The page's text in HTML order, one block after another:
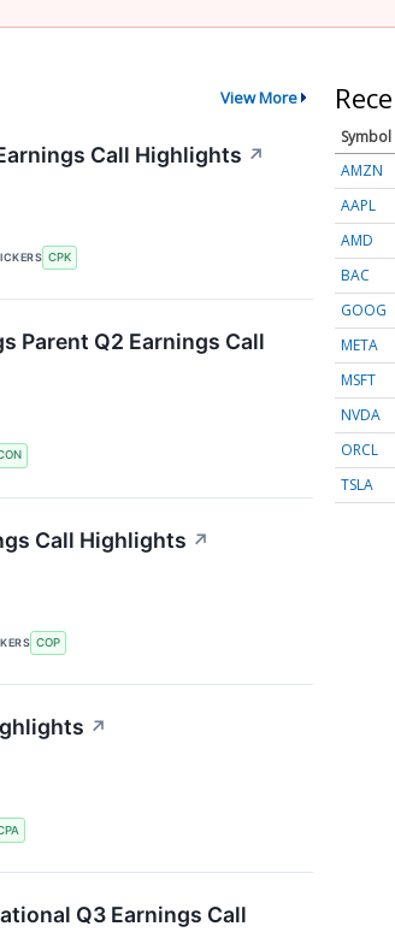
View More
Call Highlights ↗
CPK
Parent Q2 Earnings Call
Call Highlights ↗
COP
↗
Q3 Earnings Call
Symbol
AMZN
AAPL
AMD
BAC
GOOG
META
MSFT
NVDA
ORCL
TSLA